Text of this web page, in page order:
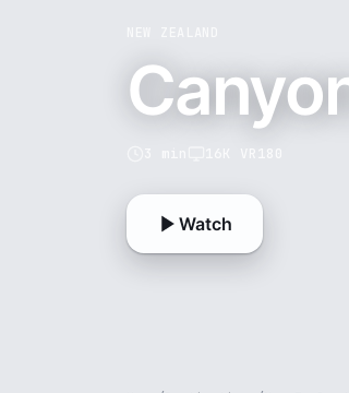
16K VR180
Watch